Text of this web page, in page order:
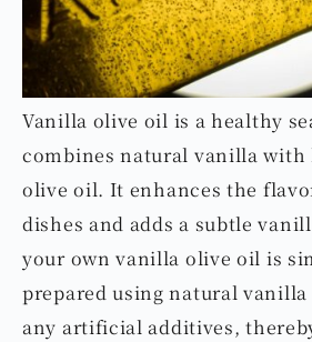
Vanilla olive oil is a healthy
combines natural vanilla
olive oil. It enhances the
dishes and adds a subtle
your own vanilla olive oil is
prepared using natural
any artificial additives,